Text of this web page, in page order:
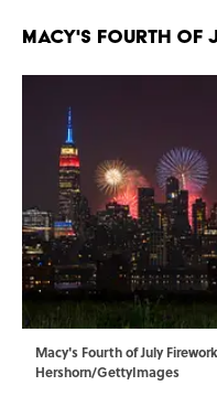
MACY'S FOURTH OF
Macy's Fourth of July
Hershorn/GettyImages